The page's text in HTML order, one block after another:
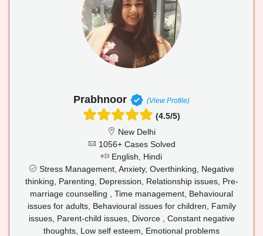
Prabhnoor (View Profile)
(4.5/5)
New Delhi
1056+ Cases Solved
English, Hindi
Stress Management, Anxiety, Overthinking, Negative
thinking, Parenting, Depression, Relationship issues, Pre-
marriage counselling , Time management, Behavioural
issues for adults, Behavioural issues for children, Family
issues, Parent-child issues, Divorce , Constant negative
thoughts, Low self esteem, Emotional problems